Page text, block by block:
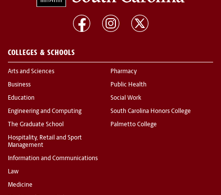
COLLEGES & SCHOOLS
Arts and Sciences
Business
Education
Engineering and Computing
The Graduate School
Hospitality, Retail and Sport
Management
Information and Communications
Law
Medicine
Pharmacy
Public Health
Social Work
South Carolina Honors College
Palmetto College